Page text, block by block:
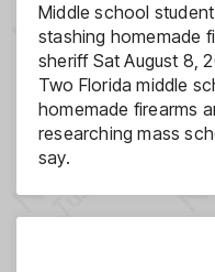
Middle school
stashing homemade
sheriff Sat August 8,
Two Florida middle
homemade firearms
researching mass
say.